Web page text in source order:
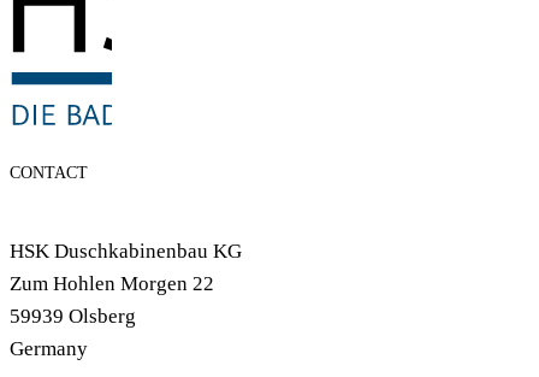
CONTACT
HSK Duschkabinenbau KG
Zum Hohlen Morgen 22
59939 Olsberg
Germany